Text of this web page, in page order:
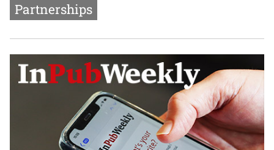
Partnerships